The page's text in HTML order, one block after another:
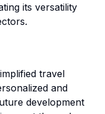
its versatility
travel
and
development